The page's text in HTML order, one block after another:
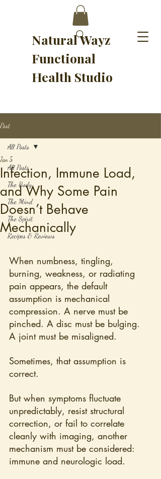
Natural Wayz
Functional
Health Studio
Post
All Posts
The Body
The Mind
The Spirit
Recipes & Reviews
All Posts
Infection, Immune Load,
and Why Some Pain
Doesn’t Behave
Mechanically
Jan 5
When numbness, tingling,
burning, weakness, or radiating
pain appears, the default
assumption is mechanical
compression. A nerve must be
pinched. A disc must be bulging.
A joint must be misaligned.
Sometimes, that assumption is
correct.
But when symptoms fluctuate
unpredictably, resist structural
correction, or fail to correlate
cleanly with imaging, another
mechanism must be considered:
immune and neurologic load.